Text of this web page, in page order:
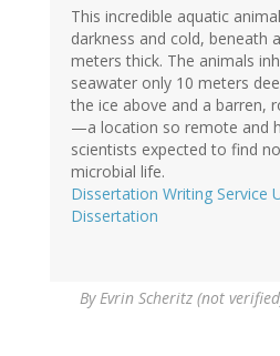
This incredible aquatic
darkness and cold, beneath
meters thick. The animals
seawater only 10 meters
the ice above and a barren,
—a location so remote and
scientists expected to find
microbial life.
Dissertation Writing Service
Dissertation
ByEvrin Scheritz (not